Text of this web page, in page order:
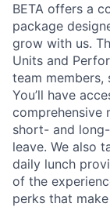
BETA offers a
package
grow with us.
Units and
team members,
You’ll have
comprehensive
short- and
leave. We also
daily lunch
of the
perks that